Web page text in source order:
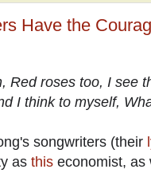
Have the
Red roses too, I see
I think to myself,
songwriters (their
as this economist, as